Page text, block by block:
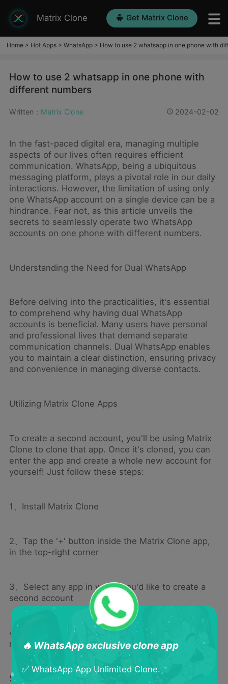
Matrix Clone Get Matrix Clone
Home> Hot Apps> WhatsApp> How to use 2 whatsapp in one phone with
How to use 2 whatsapp in one phone with
different numbers
Written： Matrix Clone 2024-02-02
In the fast-paced digital era, managing multiple
aspects of our lives often requires efficient
communication. WhatsApp, being a ubiquitous
messaging platform, plays a pivotal role in our daily
interactions. However, the limitation of using only
one WhatsApp account on a single device can be a
hindrance. Fear not, as this article unveils the
secrets to seamlessly operate two WhatsApp
accounts on one phone with different numbers.
Understanding the Need for Dual WhatsApp
Before delving into the practicalities, it's essential
to comprehend why having dual WhatsApp
accounts is beneficial. Many users have personal
and professional lives that demand separate
communication channels. Dual WhatsApp enables
you to maintain a clear distinction, ensuring privacy
and convenience in managing diverse contacts.
Utilizing Matrix Clone Apps
To create a second account, you'll be using Matrix
Clone to clone that app. Once it's cloned, you can
enter the app and create a whole new account for
yourself! Just follow these steps:
1、Install Matrix Clone
2、Tap the '+' button inside the Matrix Clone app,
in the top-right corner
3、Select any app in which you'd like to create a
second account
4、The icon for this app will now appear on the
main page of Matrix Clone
5、Tap the new app icon in Matrix Clone; this will
🔥 WhatsApp exclusive clone app
✅ WhatsApp App Unlimited Clone.